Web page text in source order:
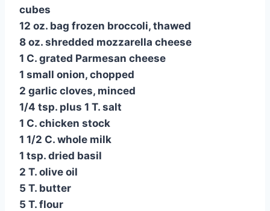
cubes
12 oz. bag frozen broccoli, thawed
8 oz. shredded mozzarella cheese
1 C. grated Parmesan cheese
1 small onion, chopped
2 garlic cloves, minced
1/4 tsp. plus 1 T. salt
1 C. chicken stock
1 1/2 C. whole milk
1 tsp. dried basil
2 T. olive oil
5 T. butter
5 T. flour